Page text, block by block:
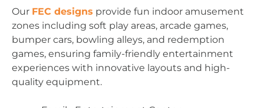
Our FEC designs provide fun indoor amusement
zones including soft play areas, arcade games,
bumper cars, bowling alleys, and redemption
games, ensuring family-friendly entertainment
experiences with innovative layouts and high-
quality equipment.